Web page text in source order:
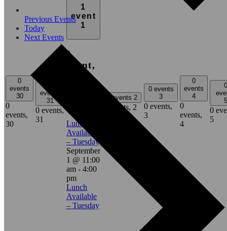
Previous Events
Today
Next Events
0
events
30
0
events,
30
events
31
0 events,
31
1
event
1
1
event,
Lunch
Available
– Tuesday
September
1 @ 11:00
am - 4:00
pm
Lunch
Available
– Tuesday
0 events 2
0 events, 2
0 events
3
0 events,
3
0
events
4
0
events,
4
0
5
0
5